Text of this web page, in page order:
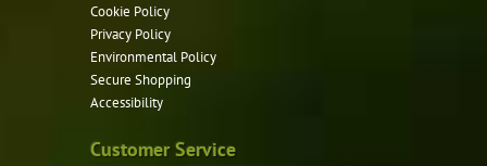
Cookie Policy
Privacy Policy
Environmental Policy
Secure Shopping
Accessibility
Customer Service